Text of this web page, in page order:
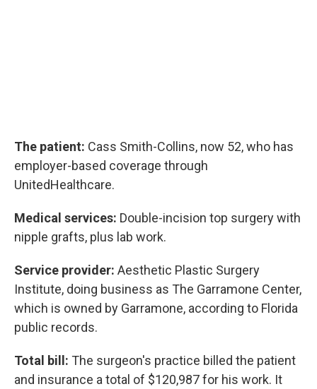
The patient: Cass Smith-Collins, now 52, who has
employer-based coverage through
UnitedHealthcare.
Medical services: Double-incision top surgery with
nipple grafts, plus lab work.
Service provider: Aesthetic Plastic Surgery
Institute, doing business as The Garramone Center,
which is owned by Garramone, according to Florida
public records.
Total bill: The surgeon's practice billed the patient
and insurance a total of $120,987 for his work. It